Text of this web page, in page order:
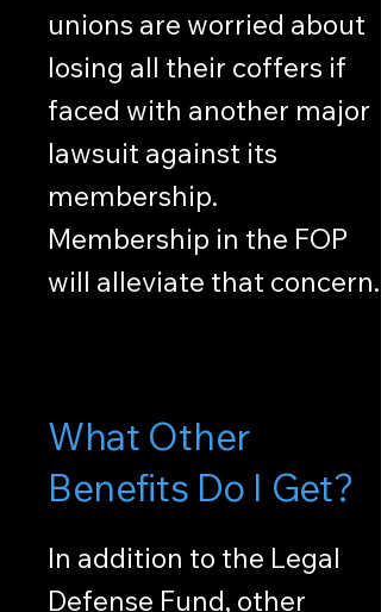
unions are worried about
losing all their coffers if
faced with another major
lawsuit against its
membership.
Membership in the FOP
will alleviate that concern.
What Other
Benefits Do I Get?
In addition to the Legal
Defense Fund, other